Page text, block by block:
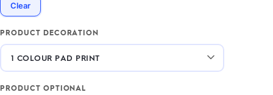
Clear
PRODUCT DECORATION
PRODUCT OPTIONAL